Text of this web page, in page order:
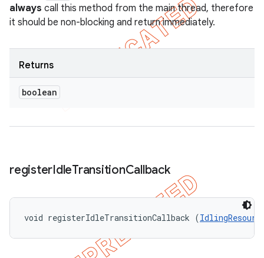
always call this method from the main thread, therefore
it should be non-blocking and return immediately.
Returns
boolean
registerIdleTransitionCallback
void registerIdleTransitionCallback (